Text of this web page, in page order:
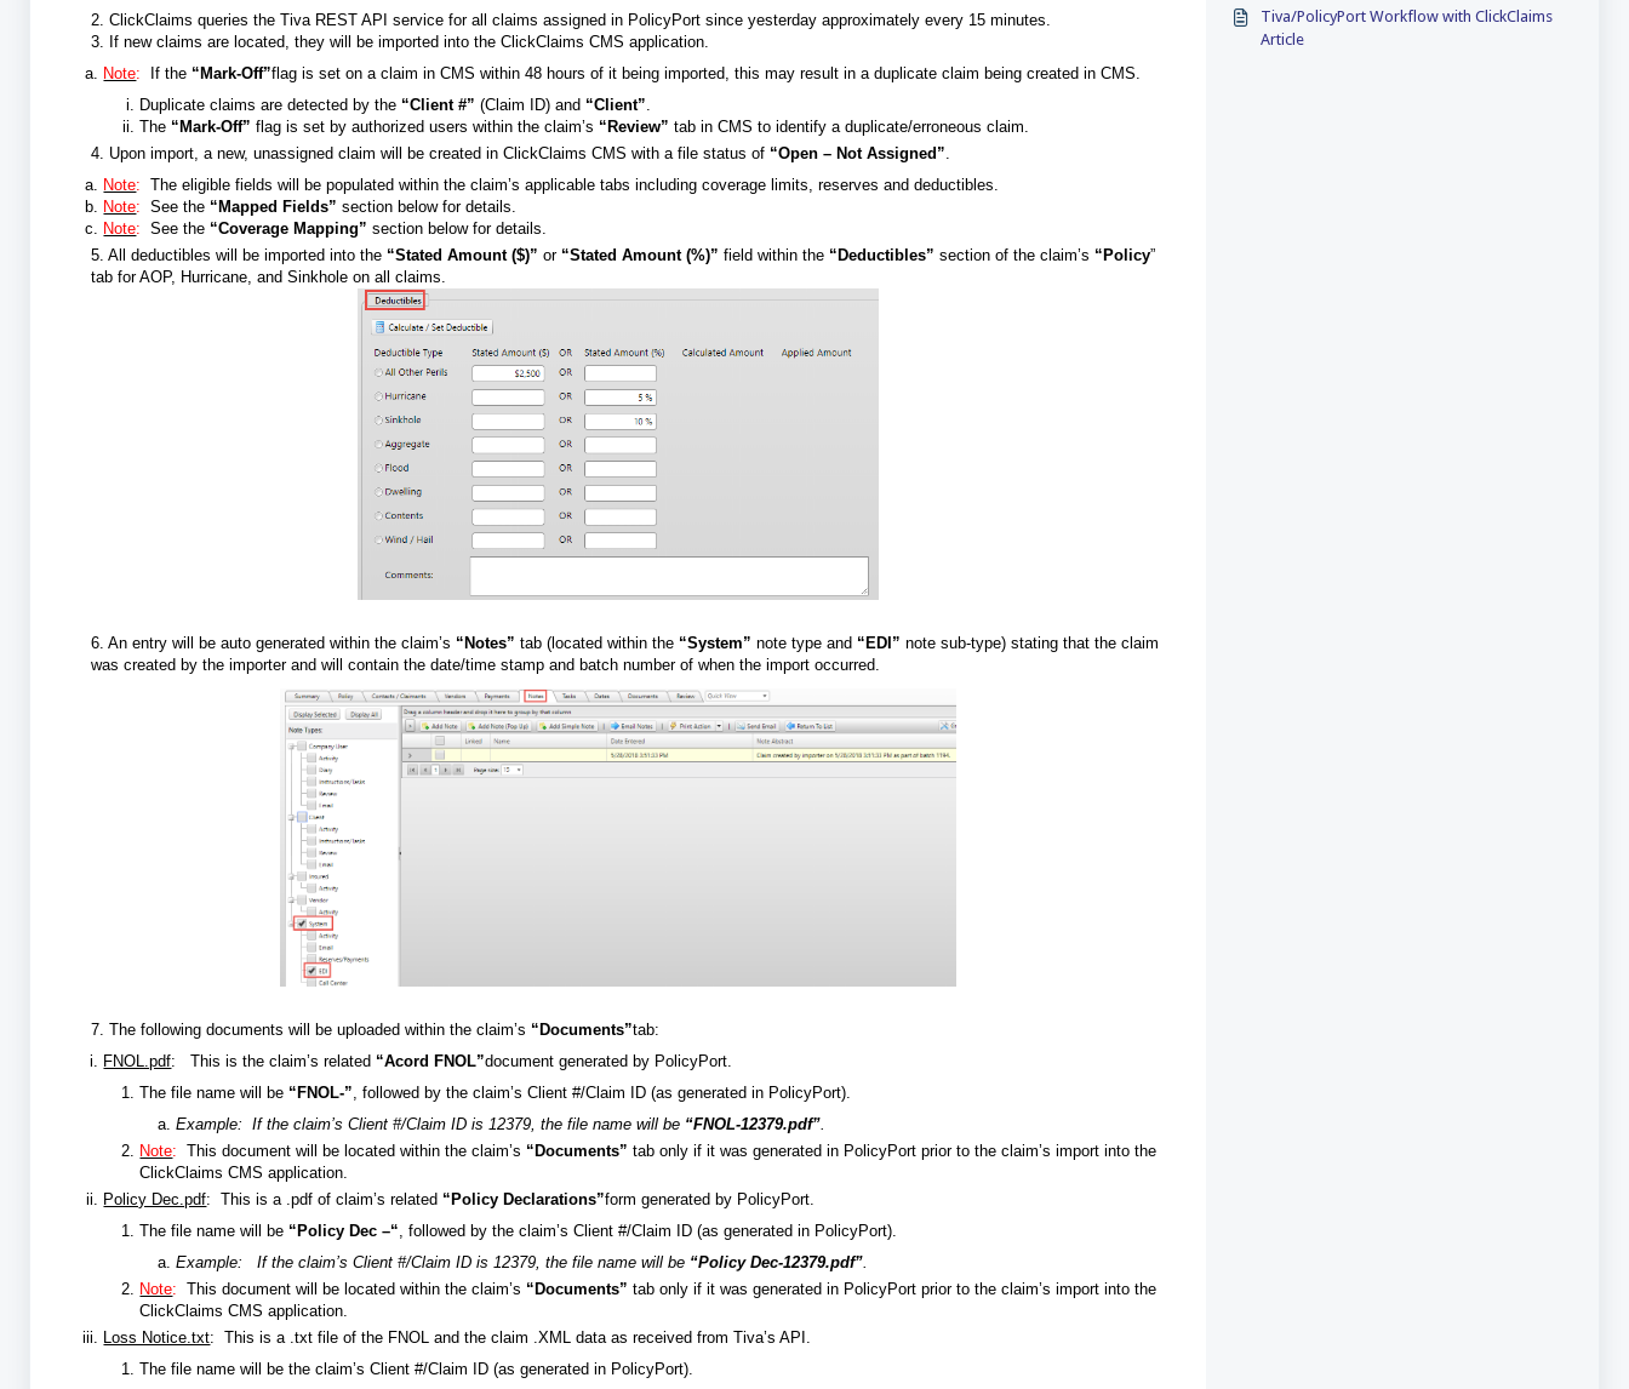
2. ClickClaims queries the Tiva REST API service for all claims assigned in PolicyPort since yesterday approximately every 15 minutes.
3. If new claims are located, they will be imported into the ClickClaims CMS application.
Note: If the “Mark-Off”flag is set on a claim in CMS within 48 hours of it being imported, this may result in a duplicate claim being created in CMS.
Duplicate claims are detected by the “Client #” (Claim ID) and “Client”
The “Mark-Off” flag is set by authorized users within the claim’s “Review” tab in CMS to identify a duplicate/erroneous claim.
4. Upon import, a new, unassigned claim will be created in ClickClaims CMS with a file status of “Open – Not Assigned”
Note:The eligible fields will be populated within the claim’s applicable tabs including coverage limits, reserves and deductibles.
Note:See the “Mapped Fields” section below for details.
Note: See the “Coverage Mapping” section below for details.
5. All deductibles will be imported into the “Stated Amount ($)” or “Stated Amount (%)” field within the “Deductibles” section of the claim’s “Policy”
tab for AOP, Hurricane, and Sinkhole on all claims.
6. An entry will be auto generated within the claim’s “Notes” tab (located within the “System” note type and “EDI” note sub-type) stating that the claim
was created by the importer and will contain the date/time stamp and batch number of when the import occurred.
7. The following documents will be uploaded within the claim’s “Documents”tab:
FNOL.pdf: This is the claim’s related “Acord FNOL”document generated by PolicyPort.
The file name will be “FNOL-” , followed by the claim’s Client #/Claim ID (as generated in PolicyPort).
Example:
If the claim’s Client #/Claim ID is 12379, the file name will be “FNOL-12379.pdf”
Note:This document will be located within the claim’s “Documents” tab only if it was generated in PolicyPort prior to the claim’s import into the
ClickClaims CMS application.
Policy Dec.pdf: This is a .pdf of claim’s related “Policy Declarations”form generated by PolicyPort.
The file name will be “Policy Dec –“ , followed by the claim’s Client #/Claim ID (as generated in PolicyPort).
Example: If the claim’s Client #/Claim ID is 12379, the file name will be “Policy Dec-12379.pdf”
Note:This document will be located within the claim’s “Documents” tab only if it was generated in PolicyPort prior to the claim’s import into the
ClickClaims CMS application.
Loss Notice.txt: This is a .txt file of the FNOL and the claim .XML data as received from Tiva’s API.
The file name will be the claim’s Client #/Claim ID (as generated in PolicyPort).
Tiva/PolicyPort Workflow with ClickClaims
Article